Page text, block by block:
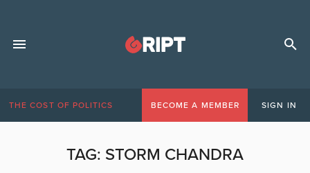
THE COST OF POLITICS BECOME A MEMBER SIGN IN
TAG: STORM CHANDRA